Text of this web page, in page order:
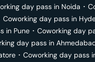
day pass in Noida ･
Coworking day pass in
in Pune ･ Coworking day
day pass in
･ Coworking day pass